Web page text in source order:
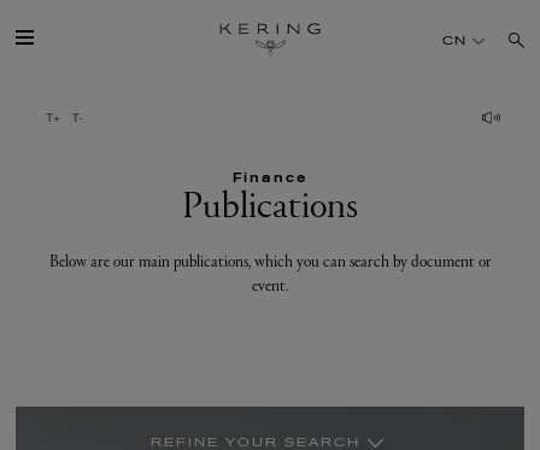
旗下品牌
人才
CN
Finance
Publications
Below are our main publications, which you can search by document or
event.
REFINE YOUR SEARCH